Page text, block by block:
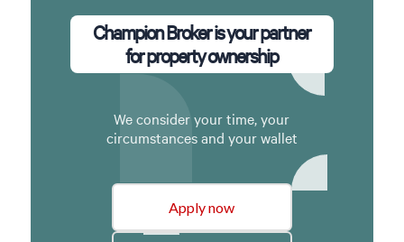
Champion Broker is your partner
for property ownership
We consider your time, your
circumstances and your wallet
Apply now